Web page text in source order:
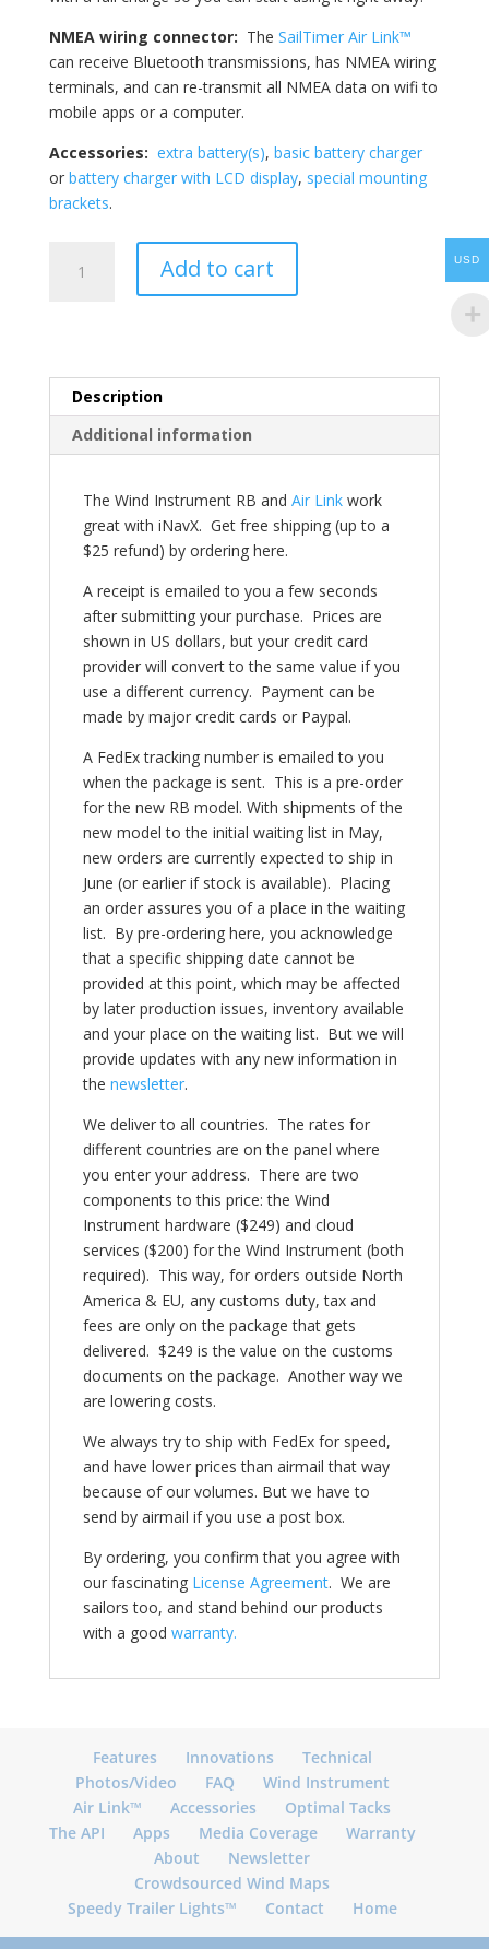
NMEA wiring connector: The SailTimer Air Link™
can receive Bluetooth transmissions, has NMEA wiring
terminals, and can re-transmit all NMEA data on wifi to
mobile apps or a computer.
Accessories: extra battery(s), basic battery charger
or battery charger with LCD display, special mounting
brackets.
Wind
iNavX
quantity
Add to cart
Description
Additional information
The Wind Instrument RB and Air Linkwork
great with iNavX. Get free shipping (up to a
$25 refund) by ordering here.
A receipt is emailed to you a few seconds
after submitting your purchase. Prices are
shown in US dollars, but your credit card
provider will convert to the same value if you
use a different currency. Payment can be
made by major credit cards or Paypal.
A FedEx tracking number is emailed to you
when the package is sent. This is a pre-order
for the new RB model. With shipments of the
new model to the initial waiting list in May,
new orders are currently expected to ship in
June (or earlier if stock is available). Placing
an order assures you of a place in the waiting
list. By pre-ordering here, you acknowledge
that a specific shipping date cannot be
provided at this point, which may be affected
by later production issues, inventory available
and your place on the waiting list. But we will
provide updates with any new information in
the newsletter.
We deliver to all countries. The rates for
different countries are on the panel where
you enter your address. There are two
components to this price: the Wind
Instrument hardware ($249) and cloud
services ($200) for the Wind Instrument (both
required). This way, for orders outside North
America & EU, any customs duty, tax and
fees are only on the package that gets
delivered. $249 is the value on the customs
documents on the package. Another way we
are lowering costs.
We always try to ship with FedEx for speed,
and have lower prices than airmail that way
because of our volumes. But we have to
send by airmail if you use a post box.
By ordering, you confirm that you agree with
our fascinating License Agreement. We are
sailors too, and stand behind our products
with a good warranty.
Features Innovations
Technical
Photos/Video
FAQ
Wind Instrument
Air Link™
Accessories
Optimal Tacks
The API
Apps Media Coverage
Warranty
About
Newsletter
Crowdsourced Wind Maps
Speedy Trailer Lights™
Contact Home
USD